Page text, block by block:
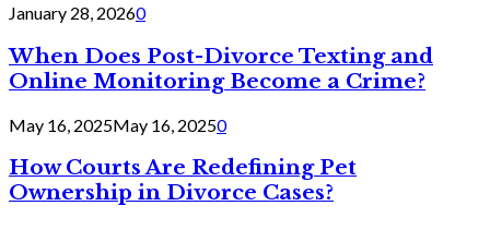
January 28, 20260
When Does Post-Divorce Texting and
Online Monitoring Become a Crime?
May 16, 2025May 16, 20250
How Courts Are Redefining Pet
Ownership in Divorce Cases?